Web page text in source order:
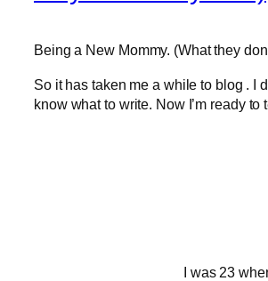
Being a New Mommy. (What they
So it has taken me a while to blog . I
know what to write. Now I’m ready to
I was 23